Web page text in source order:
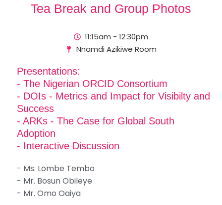
Tea Break and Group Photos
11:15am - 12:30pm
Nnamdi Azikiwe Room
Presentations:
- The Nigerian ORCID Consortium
- DOIs - Metrics and Impact for Visibilty and
Success
- ARKs - The Case for Global South
Adoption
- Interactive Discussion
- Ms. Lombe Tembo
- Mr. Bosun Obileye
- Mr. Omo Oaiya